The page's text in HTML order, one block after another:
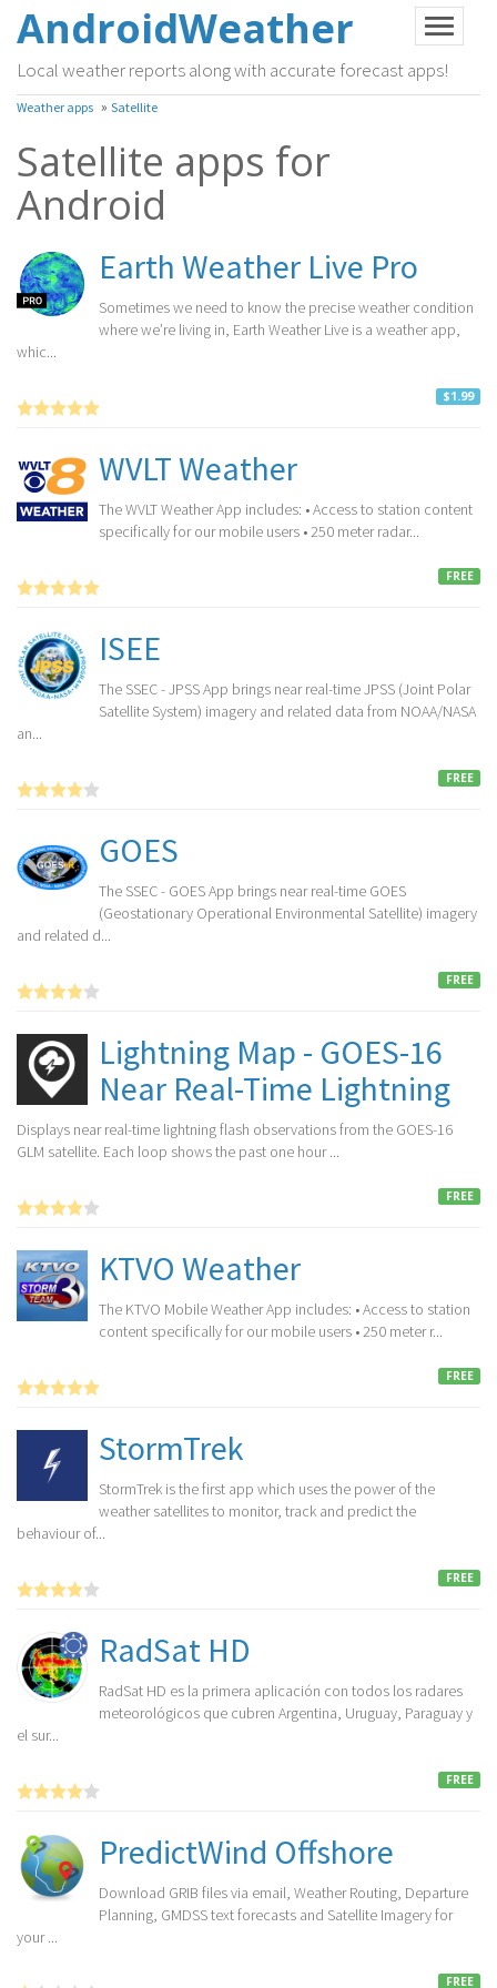
AndroidWeather
Local weather reports along with accurate forecast apps!
Weather apps » Satellite
Satellite apps for
Android
Earth Weather Live Pro
Sometimes we need to know the precise weather condition
where we’re living in, Earth Weather Live is a weather app,
whic...
$1.99
WVLT Weather
The WVLT Weather App includes: • Access to station content
specifically for our mobile users • 250 meter radar...
FREE
ISEE
The SSEC - JPSS App brings near real-time JPSS (Joint Polar
Satellite System) imagery and related data from NOAA/NASA
an...
FREE
GOES
The SSEC - GOES App brings near real-time GOES
(Geostationary Operational Environmental Satellite) imagery
and related d...
FREE
Lightning Map - GOES-16
Near Real-Time Lightning
Displays near real-time lightning flash observations from the GOES-16
GLM satellite. Each loop shows the past one hour ...
FREE
KTVO Weather
The KTVO Mobile Weather App includes: • Access to station
content specifically for our mobile users • 250 meter r...
FREE
StormTrek
StormTrek is the first app which uses the power of the
weather satellites to monitor, track and predict the
behaviour of...
FREE
RadSat HD
RadSat HD es la primera aplicación con todos los radares
meteorológicos que cubren Argentina, Uruguay, Paraguay y
el sur...
FREE
PredictWind Offshore
Download GRIB files via email, Weather Routing, Departure
Planning, GMDSS text forecasts and Satellite Imagery for
your ...
FREE